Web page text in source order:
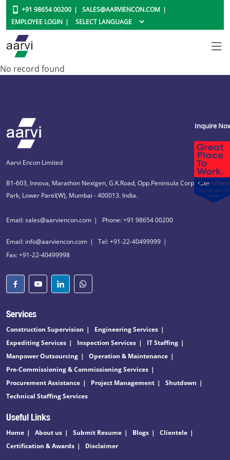
+91 98654 00200
SALES@AARVIENCON.COM
EMPLOYEE LOGIN
No record found
Aarvi Encon Limited
B1-603, Innova, Marathon Nextgen, G.K.Road, Opp.Peninsula Corporate
Park, Lower Parel(W), Mumbai - 400013. India.
Email: sales@aarviencon.com Phone: +91 98654 00200
Email: info@aarviencon.com
Tel: +91-22-40499999
Fax: +91-22-40499998
Services
Construction Supervision
Engineering Services
Expediting Services
Inspection Services
IT Staffing
Manpower Outsourcing
Operation & Maintenance
Pre-Commissioning & Commissioning Services
Procurement Assistance
Project Management
Shutdown
Technical Staffing Services
Useful Links
Home About us Submit Resume Blogs
Clientele
Certification & Awards
Disclaimer
Inquire